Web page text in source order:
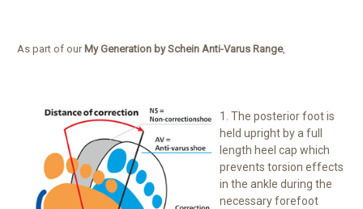
As part of our My Generation by Schein Anti-Varus Range,
1. The posterior foot is
held upright by a full
length heel cap which
prevents torsion effects
in the ankle during the
necessary forefoot